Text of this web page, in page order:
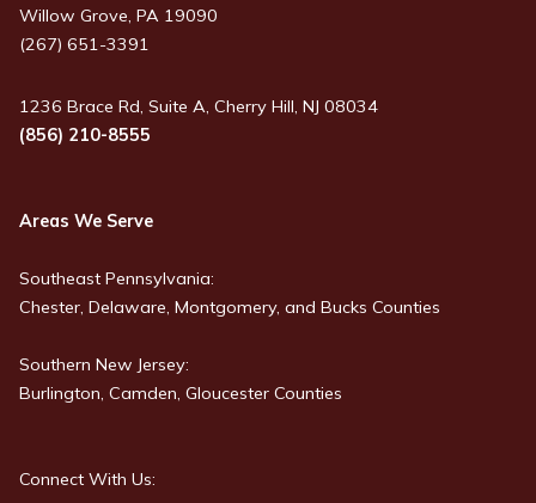
Willow Grove, PA 19090
(267) 651-3391
1236 Brace Rd, Suite A, Cherry Hill, NJ 08034
(856) 210-8555
Areas We Serve
Southeast Pennsylvania:
Chester, Delaware, Montgomery, and Bucks Counties
Southern New Jersey:
Burlington, Camden, Gloucester Counties
Connect With Us: